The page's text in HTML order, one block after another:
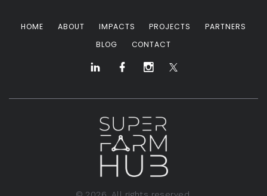
HOME ABOUT IMPACTS PROJECTS
PARTNERS
BLOG
CONTACT